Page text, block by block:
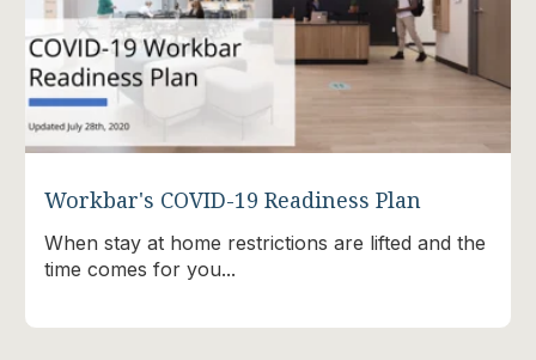
Workbar's COVID-19 Readiness Plan
When stay at home restrictions are lifted and the
time comes for you...